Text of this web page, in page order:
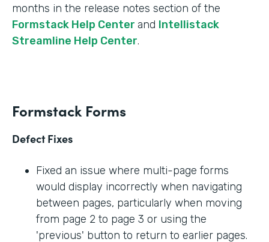
months in the release notes section of the
Formstack Help Center and Intellistack
Streamline Help Center.
Formstack Forms
Defect Fixes
Fixed an issue where multi-page forms
would display incorrectly when navigating
between pages, particularly when moving
from page 2 to page 3 or using the
'previous' button to return to earlier pages.